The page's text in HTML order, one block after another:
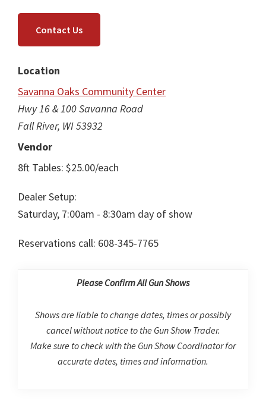
Contact Us
Location
Savanna Oaks Community Center
Hwy 16 & 100 Savanna Road
Fall River, WI 53932
Vendor
8ft Tables: $25.00/each
Dealer Setup:
Saturday, 7:00am - 8:30am day of show
Reservations call: 608-345-7765
Please Confirm All Gun Shows
Shows are liable to change dates, times or possibly
cancel without notice to the Gun Show Trader.
Make sure to check with the Gun Show Coordinator for
accurate dates, times and information.